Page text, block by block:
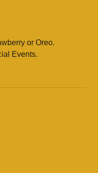
or Oreo.
Events.